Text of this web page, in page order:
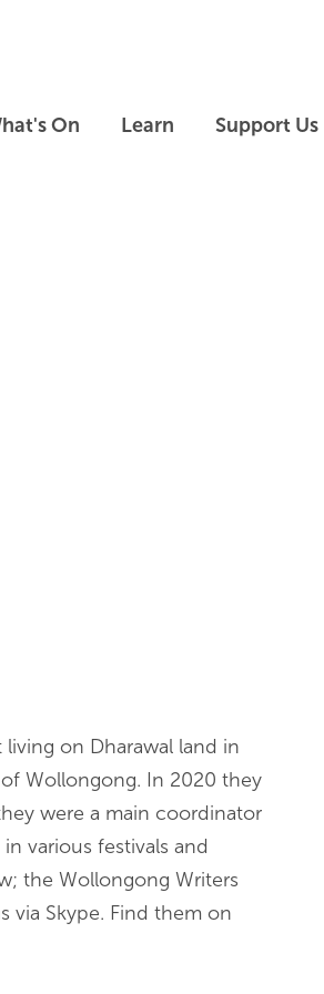
On Learn Support Us
on Dharawal land in
of Wollongong. In 2020 they
were a main coordinator
various festivals and
the Wollongong Writers
via Skype. Find them on